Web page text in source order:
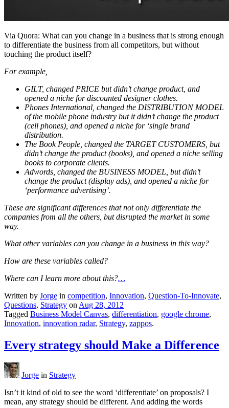
Via Quora: What can you change in a business that is strong enough
to differentiate the business from all competitors, but without
touching the product itself?
For example,
GILT, changed PRICE but didn’t change product, and
opened a niche for discounted designer clothes.
Phones International, changed the DISTRIBUTION MODEL
of the mobile phone industry but it didn’t change the product
(cell phones), and opened a niche for ‘single brand
distribution.
The Book People, changed the TARGET CUSTOMERS, but
didn’t change the product (books), and opened a niche selling
books to corporate clients.
Adwords, changed the BUSINESS MODEL, but didn’t
change the product (display ads), and opened a niche for
‘performance advertising’.
These are significant differences that not only differentiate the
companies from all the others, but disrupted the market in some
way.
What other variables can you change in a business in this way?
How are these variables called?
Where can I learn more about this?…
Written by Jorge in competition, Innovation, Question-To-Innovate,
Questions, Strategy onAug 28, 2012
Tagged Business Model Canvas, differentiation, google chrome,
Innovation, innovation radar, Strategy, zappos.
Every strategy should Make a Difference
Jorge in Strategy
Isn’t it kind of old to see the word ‘differentiate’ on proposals? I
mean, any strategy should be different. And adding the words